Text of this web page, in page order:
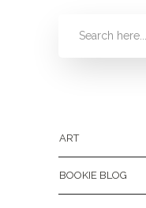
ART
BOOKIE BLOG